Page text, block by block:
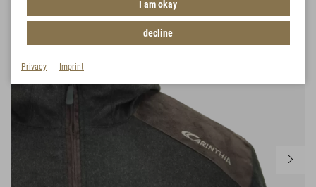
I am okay
decline
Privacy Imprint